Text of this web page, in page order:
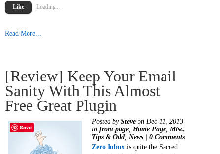
Like Loading...
Read More...
[Review] Keep Your Email
Sanity With This Almost
Free Great Plugin
Posted by Steve on Dec 11, 2013
in front page, Home Page, Misc,
Tips & Odd, News
0 Comments
Zero Inbox is quite the Sacred
Save